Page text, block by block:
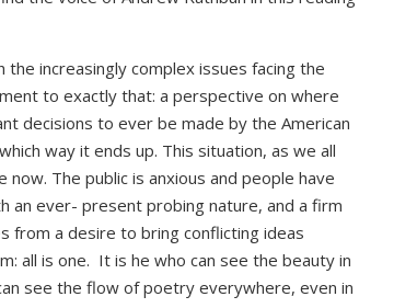
increasingly complex issues facing the
to exactly that: a perspective on where
decisions to ever be made by the American
way it ends up. This situation, as we all
The public is anxious and people have
an ever- present probing nature, and a firm
from a desire to bring conflicting ideas
all is one. It is he who can see the beauty in
see the flow of poetry everywhere, even in